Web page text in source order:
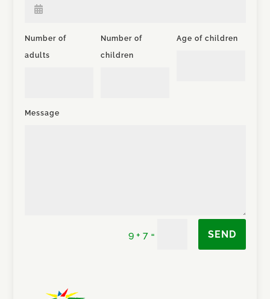
Number of
adults
Number of
children
Age of children
Message
9 + 7= SEND